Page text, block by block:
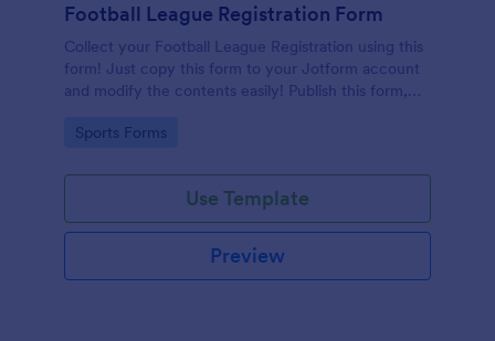
Football League Registration Form
Collect your Football League Registration using this
form! Just copy this form to your Jotform account
and modify the contents easily! Publish this form,
website!
Go to Category:
Sports Forms
Use Template
Preview